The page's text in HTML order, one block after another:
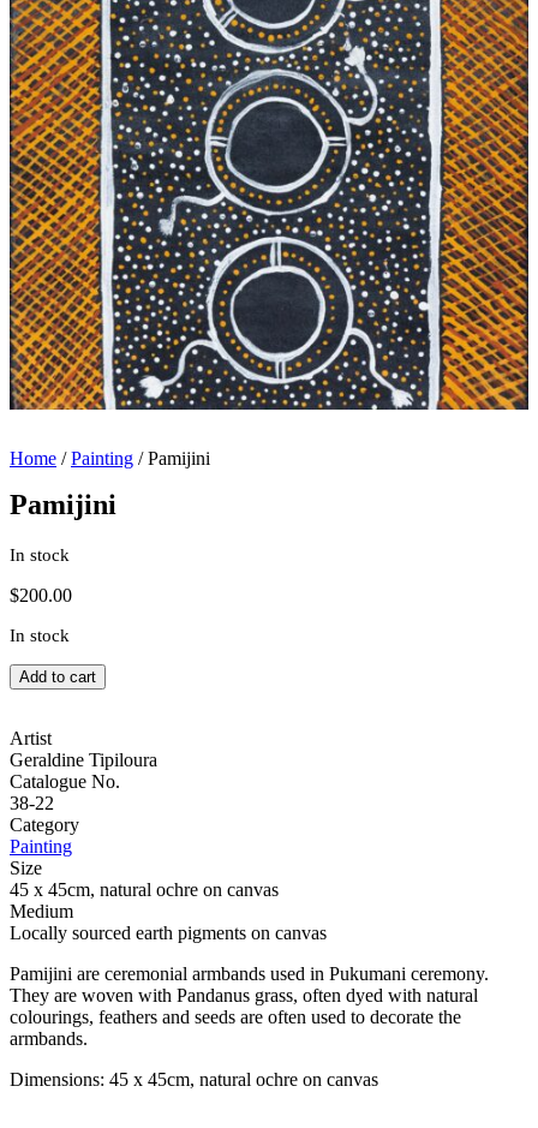
Home /Painting / Pamijini
Pamijini
In stock
$200.00
In stock
Pamijini
quantity
Add to cart
Artist
Geraldine Tipiloura
Catalogue No.
38-22
Category
Painting
Size
45 x 45cm, natural ochre on canvas
Medium
Locally sourced earth pigments on canvas
Pamijini are ceremonial armbands used in Pukumani ceremony.
They are woven with Pandanus grass, often dyed with natural
colourings, feathers and seeds are often used to decorate the
armbands.
Dimensions: 45 x 45cm, natural ochre on canvas